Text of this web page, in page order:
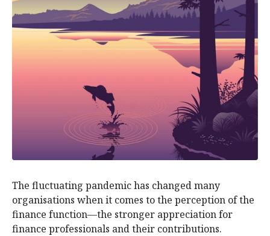
The fluctuating pandemic has changed many
organisations when it comes to the perception of the
finance function—the stronger appreciation for
finance professionals and their contributions.